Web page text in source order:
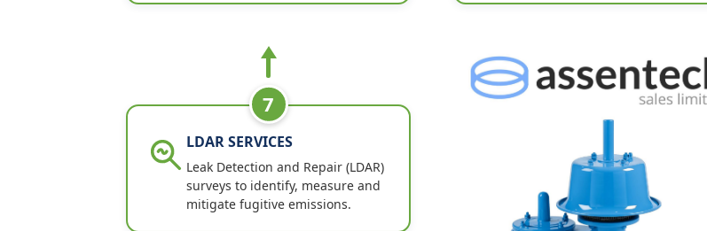
7
LDAR SERVICES
Leak Detection and Repair (LDAR)
surveys to identify, measure and
mitigate fugitive emissions.